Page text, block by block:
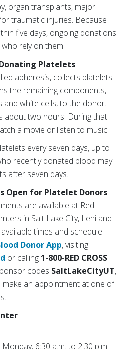
organ transplants, major
traumatic injuries. Because
five days, ongoing donations
rely on them.
Platelets
apheresis, collects platelets
the remaining components,
and white cells, to the donor.
about two hours. During that
a movie or listen to music.
every seven days, up to
recently donated blood may
after seven days.
Open for Platelet Donors
are available at Red
in Salt Lake City, Lehi and
times and schedule
Donor App, visiting
or calling 1-800-RED CROSS
codes SaltLakeCityUT,
make an appointment at one of
6:30 a.m. to 2:30 p.m.